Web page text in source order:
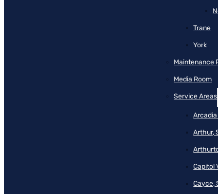
Trane
York
Maintenance
Media Room
Service Areas
Arcadia
Arthur,
Capitol
Cayce,